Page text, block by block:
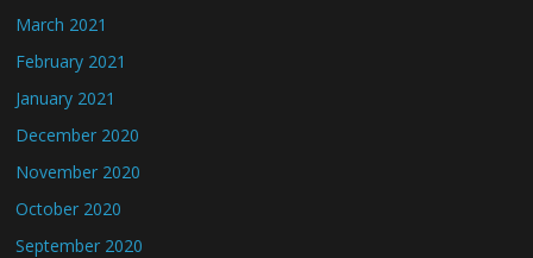
March 2021
February 2021
January 2021
December 2020
November 2020
October 2020
September 2020